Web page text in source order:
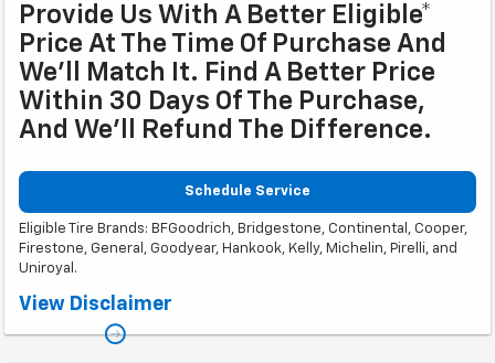
Provide Us With A Better Eligible*
Price At The Time Of Purchase And
We'll Match It. Find A Better Price
Within 30 Days Of The Purchase,
And We'll Refund The Difference.
Schedule Service
Eligible Tire Brands: BFGoodrich, Bridgestone, Continental, Cooper,
Firestone, General, Goodyear, Hankook, Kelly, Michelin, Pirelli, and
Uniroyal.
Coupon Code: 201. *Ad, written estimate, or Internet quote for identical
the dealer required during guarantee period for price match. Tire match
price must be determined prior to applying a tire manufacturer rebate, if
View Disclaimer